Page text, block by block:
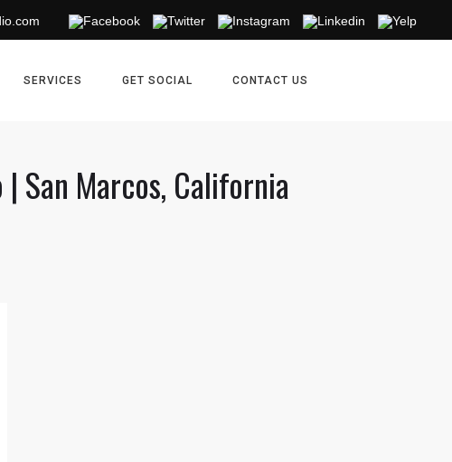
SERVICES GET SOCIAL CONTACT US
San Marcos, California